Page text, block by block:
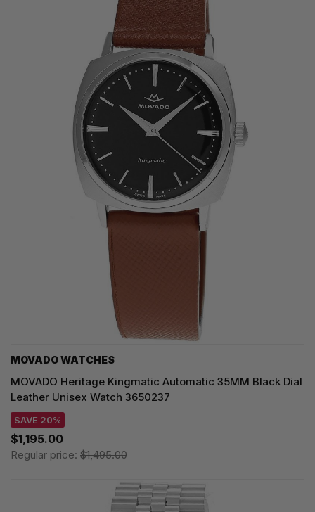
MOVADO WATCHES
MOVADO Heritage Kingmatic Automatic 35MM Black Dial
Leather Unisex Watch 3650237
SAVE 20%
$1,195.00
Regular price: $1,495.00